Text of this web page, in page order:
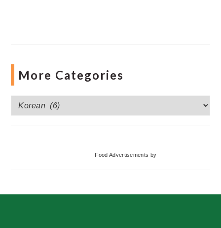
More Categories
More
Categories
Food Advertisements by